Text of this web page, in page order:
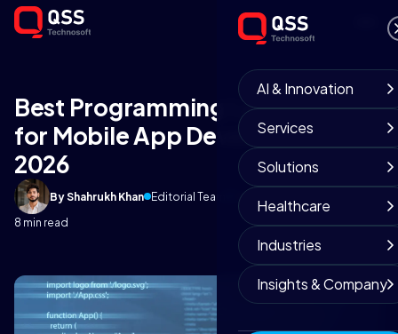
AI & Innovation
Services
Solutions
Healthcare
Industries
Insights & Company
Best Programming Languages
for Mobile App Development in
2026
By Shahrukh Khan Editorial Team
February 10, 2026
8 min read